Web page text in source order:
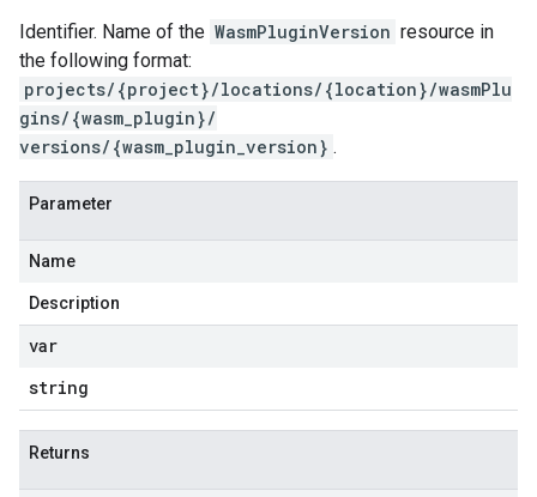
Identifier. Name of the WasmPluginVersion resource in
the following format:
projects/{project}/locations/{location}/wasmPlu
gins/{wasm_plugin}/
versions/{wasm_plugin_version} .
Parameter
Name
Description
var
string
Returns